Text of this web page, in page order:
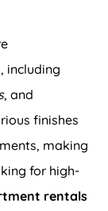
including
, and
finishes
making
for high-
rentals